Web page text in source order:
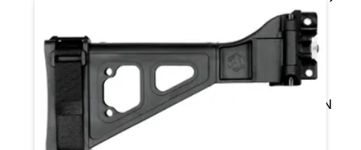
BLACK POWDER
PISTOLS
AMMUNITION
HANDGUN
AMMUNITION
RIFLE AMMUNITION